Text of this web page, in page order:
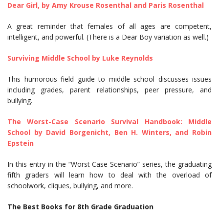
Dear Girl, by Amy Krouse Rosenthal and Paris Rosenthal
A great reminder that females of all ages are competent,
intelligent, and powerful. (There is a Dear Boy variation as well.)
Surviving Middle School by Luke Reynolds
This humorous field guide to middle school discusses issues
including grades, parent relationships, peer pressure, and
bullying.
The Worst-Case Scenario Survival Handbook: Middle
School by David Borgenicht, Ben H. Winters, and Robin
Epstein
In this entry in the “Worst Case Scenario” series, the graduating
fifth graders will learn how to deal with the overload of
schoolwork, cliques, bullying, and more.
The Best Books for 8th Grade Graduation